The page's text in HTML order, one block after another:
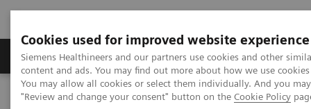
Cookies used for improved website experience
Siemens Healthineers and our partners use cookies and other
content and ads. You may find out more about how we use
You may allow all cookies or select them individually. And you
"Review and change your consent" button on the Cookie Policy
Products & Services Clinical Fields
Home Prostate Quarter Based View